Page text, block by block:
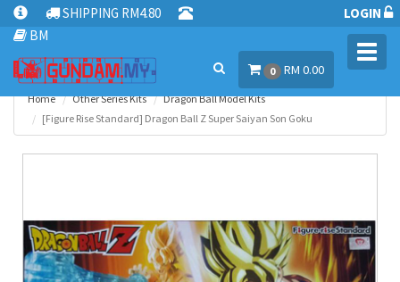
SHIPPING RM4.80
BM
LOGIN
0 RM 0.00
Home Other Series Kits
Dragon Ball Model Kits
[Figure Rise Standard] Dragon Ball Z Super Saiyan Son Goku